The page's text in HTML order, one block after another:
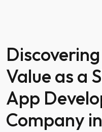
Value as a
App
Company